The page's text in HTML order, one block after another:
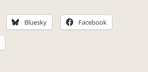
Bluesky Facebook